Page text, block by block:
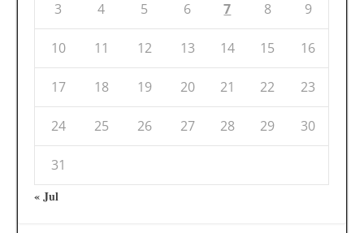
3 4 5 6 7 8 9
10 11 12 13 14 15 16
17 18 19 20 21 22 23
24 25 26 27 28 29 30
31
« Jul